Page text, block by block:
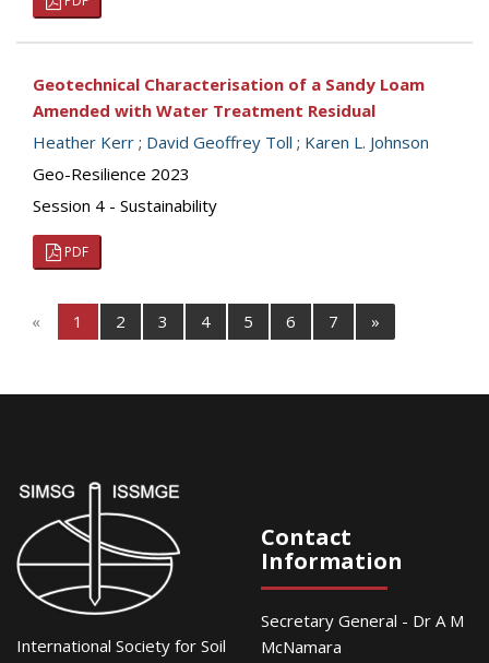
Geotechnical Characterisation of a Sandy Loam
Amended with Water Treatment Residual
Heather Kerr ; David Geoffrey Toll ; Karen L. Johnson
Geo-Resilience 2023
Session 4 - Sustainability
PDF
« 1 2 3 4 5 6 7 »
International Society for Soil
Contact
Information
Secretary General - Dr A M
McNamara